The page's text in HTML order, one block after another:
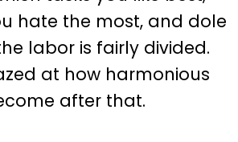
hate the most, and dole
labor is fairly divided.
at how harmonious
after that.